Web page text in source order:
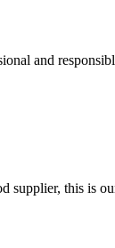
and
supplier, this is